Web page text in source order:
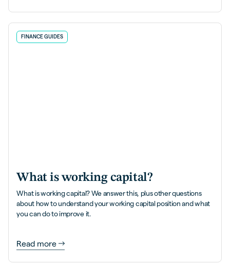
FINANCE GUIDES
What is working capital?
What is working capital? We answer this, plus other questions
about how to understand your working capital position and what
you can do to improve it.
Read more